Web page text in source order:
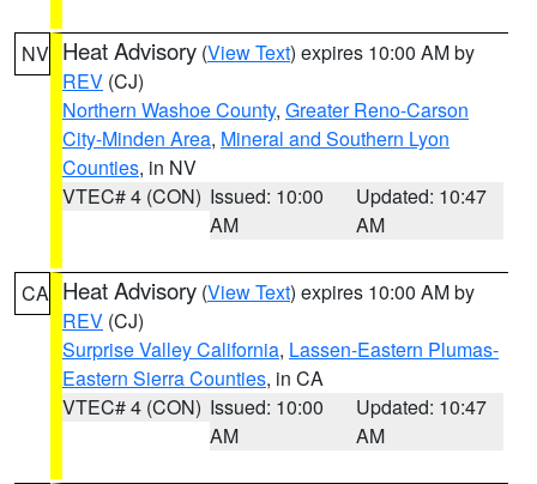
NV Heat Advisory (View Text) expires 10:00 AM by
REV (CJ)
Northern Washoe County, Greater Reno-Carson
City-Minden Area, Mineral and Southern Lyon
Counties, in NV
VTEC# 4 (CON) Issued: 10:00
AM
Updated: 10:47
AM
CA Heat Advisory (View Text) expires 10:00 AM by
REV (CJ)
Surprise Valley California, Lassen-Eastern Plumas-
Eastern Sierra Counties, in CA
VTEC# 4 (CON) Issued: 10:00
AM
Updated: 10:47
AM